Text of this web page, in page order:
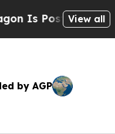
Posting Cryptic
View all
by AGP